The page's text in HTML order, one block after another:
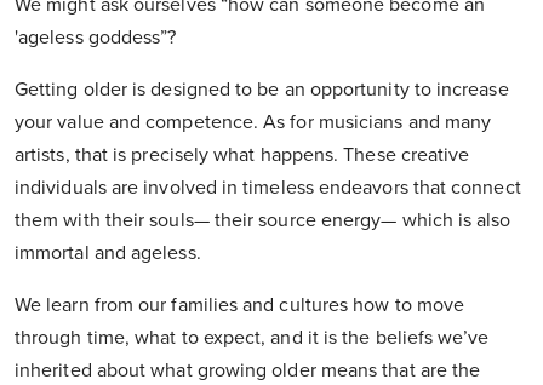
We might ask ourselves “how can someone become an
'ageless goddess”?
Getting older is designed to be an opportunity to increase
your value and competence. As for musicians and many
artists, that is precisely what happens. These creative
individuals are involved in timeless endeavors that connect
them with their souls— their source energy— which is also
immortal and ageless.
We learn from our families and cultures how to move
through time, what to expect, and it is the beliefs we’ve
inherited about what growing older means that are the